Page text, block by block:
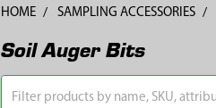
HOME SAMPLING ACCESSORIES
Soil Auger Bits